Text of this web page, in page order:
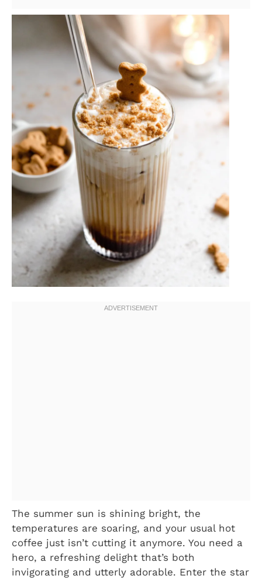
The summer sun is shining bright, the
temperatures are soaring, and your usual hot
coffee just isn’t cutting it anymore. You need a
hero, a refreshing delight that’s both
invigorating and utterly adorable. Enter the star